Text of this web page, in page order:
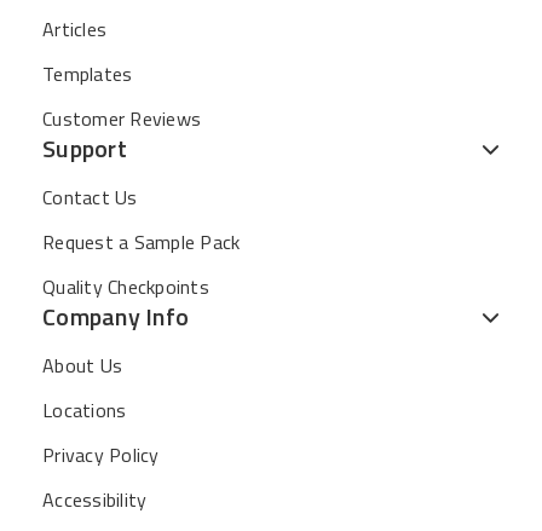
Articles
Templates
Customer Reviews
Support
Contact Us
Request a Sample Pack
Quality Checkpoints
Company Info
About Us
Locations
Privacy Policy
Accessibility